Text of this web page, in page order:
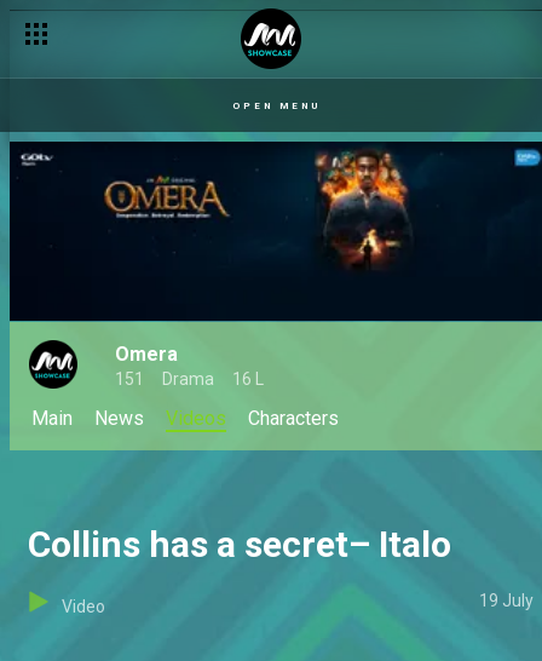
OPEN MENU
Omera
151 Drama 16 L
Main News Videos Characters
Collins has a secret– Italo
Video 19 July